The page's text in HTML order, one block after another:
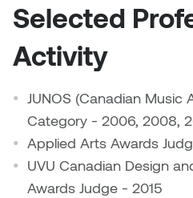
Jill
Selected
Activity
JUNOS (Canadian Music
Category - 2006, 2008,
Applied Arts Awards
UVU Canadian Design
Awards Judge - 2015